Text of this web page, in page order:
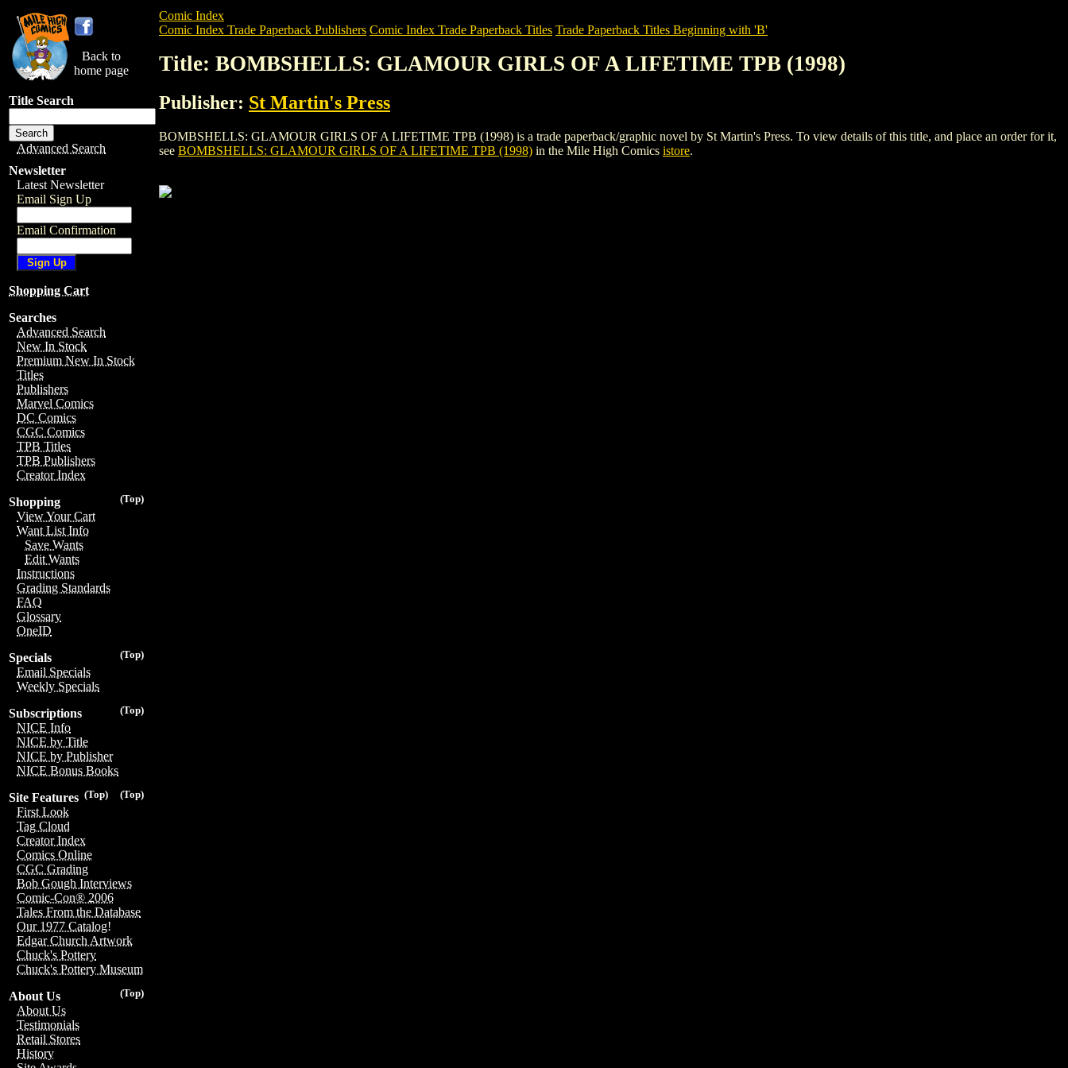
Back to
home page
Title Search
Advanced Search
Newsletter
Latest Newsletter
Email Sign Up
Email Confirmation
Shopping Cart
Searches
Advanced Search
New In Stock
Premium New In Stock
Titles
Publishers
Marvel Comics
DC Comics
CGC Comics
TPB Titles
TPB Publishers
Creator Index
(Top)
Shopping
View Your Cart
Want List Info
Save Wants
Edit Wants
Instructions
Grading Standards
FAQ
Glossary
OneID
(Top)
Specials
Email Specials
Weekly Specials
(Top)
Subscriptions
NICE Info
NICE by Title
NICE by Publisher
NICE Bonus Books
(Top)
(Top)
Site Features
First Look
Tag Cloud
Creator Index
Comics Online
CGC Grading
Bob Gough Interviews
Comic-Con® 2006
Tales From the Database
Our 1977 Catalog!
Edgar Church Artwork
Chuck's Pottery
Chuck's Pottery Museum
(Top)
About Us
About Us
Testimonials
Retail Stores
History
Comic Index
Comic Index Trade Paperback Publishers Comic Index Trade Paperback Titles Trade Paperback Titles Beginning with 'B'
Title: BOMBSHELLS: GLAMOUR GIRLS OF A LIFETIME TPB (1998)
Publisher: St Martin's Press
BOMBSHELLS: GLAMOUR GIRLS OF A LIFETIME TPB (1998) is a trade paperback/graphic novel by St Martin's Press. To view details of this title, and place an order for it,
see BOMBSHELLS: GLAMOUR GIRLS OF A LIFETIME TPB (1998) in the Mile High Comics istore.